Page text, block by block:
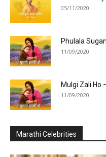
05/11/2020
Phulala
11/09/2020
Mulgi Zali Ho
11/09/2020
Marathi Celebrities